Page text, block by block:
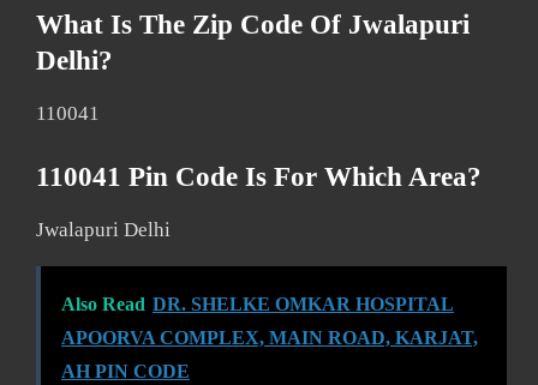
What Is The Zip Code Of Jwalapuri
Delhi?
110041
110041 Pin Code Is For Which Area?
Jwalapuri Delhi
Also Read DR. SHELKE OMKAR HOSPITAL
APOORVA COMPLEX, MAIN ROAD, KARJAT,
AH PIN CODE